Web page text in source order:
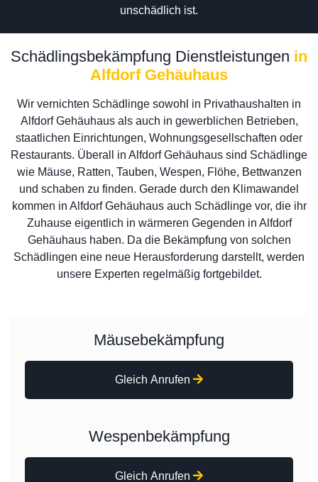
unschädlich ist.
Schädlingsbekämpfung Dienstleistungen in
Alfdorf Gehäuhaus
Wir vernichten Schädlinge sowohl in Privathaushalten in
Alfdorf Gehäuhaus als auch in gewerblichen Betrieben,
staatlichen Einrichtungen, Wohnungsgesellschaften oder
Restaurants. Überall in Alfdorf Gehäuhaus sind Schädlinge
wie Mäuse, Ratten, Tauben, Wespen, Flöhe, Bettwanzen
und schaben zu finden. Gerade durch den Klimawandel
kommen in Alfdorf Gehäuhaus auch Schädlinge vor, die ihr
Zuhause eigentlich in wärmeren Gegenden in Alfdorf
Gehäuhaus haben. Da die Bekämpfung von solchen
Schädlingen eine neue Herausforderung darstellt, werden
unsere Experten regelmäßig fortgebildet.
Mäusebekämpfung
Gleich Anrufen
Wespenbekämpfung
Gleich Anrufen